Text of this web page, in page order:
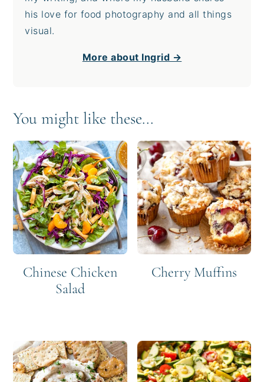
his love for food photography and all things
visual.
More about Ingrid →
You might like these...
Chinese Chicken
Salad
Cherry Muffins